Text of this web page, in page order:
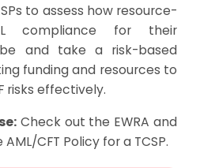
to assess how resource-
compliance for their
and take a risk-based
funding and resources to
risks effectively.
Check out the EWRA and
CFT Policy for a TCSP.